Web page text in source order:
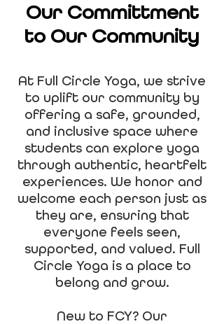
Our Committment
to Our Community
At Full Circle Yoga, we strive
to uplift our community by
offering a safe, grounded,
and inclusive space where
students can explore yoga
through authentic, heartfelt
experiences. We honor and
welcome each person just as
they are, ensuring that
everyone feels seen,
supported, and valued. Full
Circle Yoga is a place to
belong and grow.
New to FCY? Our